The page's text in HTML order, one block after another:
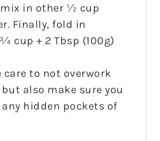
in other ½ cup
Finally, fold in
cup + 2 Tbsp (100g)
care to not overwork
also make sure you
hidden pockets of